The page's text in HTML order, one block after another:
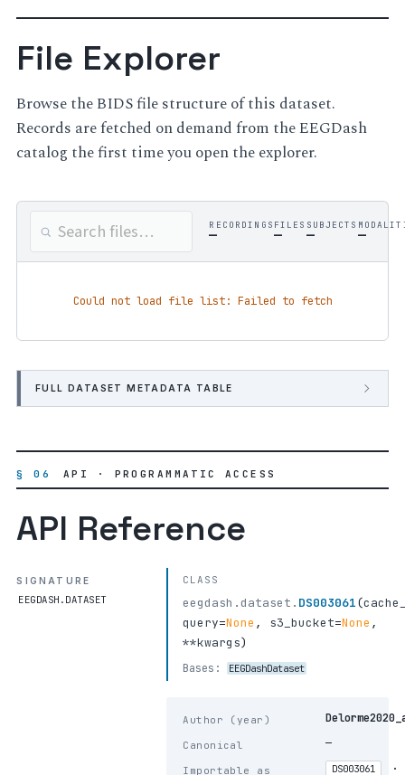
File Explorer
Browse the BIDS file structure of this dataset.
Records are fetched on demand from the EEGDash
catalog the first time you open the explorer.
RECORDINGS
—
FILES
—
SUBJECTS
— —
Could not load file list: Failed to fetch
FULL DATASET METADATA TABLE
§ 06 API · PROGRAMMATIC ACCESS
API Reference
SIGNATURE
EEGDASH.DATASET
CLASS
eegdash.dataset. DS003061(
query=None , s3_bucket=None ,
**kwargs)
Bases: EEGDashDataset
Author (year)
Canonical —
Importable as DS003061 ·